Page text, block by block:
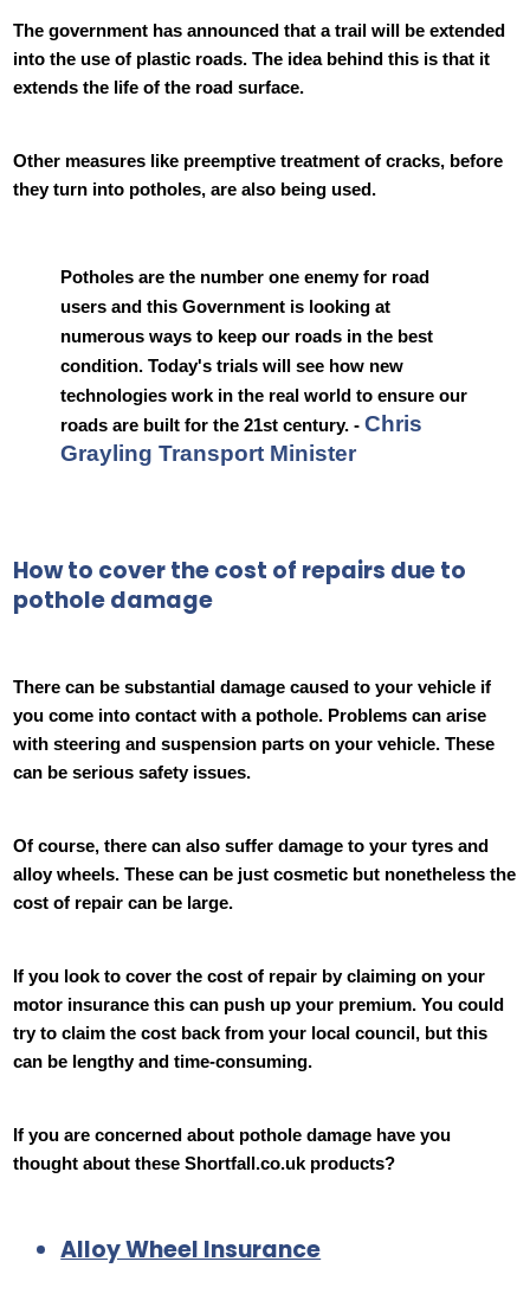
The government has announced that a trail will be extended
into the use of plastic roads. The idea behind this is that it
extends the life of the road surface.
Other measures like preemptive treatment of cracks, before
they turn into potholes, are also being used.
Potholes are the number one enemy for road
users and this Government is looking at
numerous ways to keep our roads in the best
condition. Today's trials will see how new
technologies work in the real world to ensure our
roads are built for the 21st century. -Chris
Grayling Transport Minister
How to cover the cost of repairs due to
pothole damage
There can be substantial damage caused to your vehicle if
you come into contact with a pothole. Problems can arise
with steering and suspension parts on your vehicle. These
can be serious safety issues.
Of course, there can also suffer damage to your tyres and
alloy wheels. These can be just cosmetic but nonetheless the
cost of repair can be large.
If you look to cover the cost of repair by claiming on your
motor insurance this can push up your premium. You could
try to claim the cost back from your local council, but this
can be lengthy and time-consuming.
If you are concerned about pothole damage have you
thought about these Shortfall.co.uk products?
Alloy Wheel Insurance